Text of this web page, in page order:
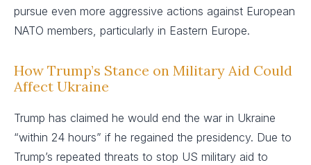
pursue even more aggressive actions against European
NATO members, particularly in Eastern Europe.
How Trump’s Stance on Military Aid Could
Affect Ukraine
Trump has claimed he would end the war in Ukraine
“within 24 hours” if he regained the presidency. Due to
Trump’s repeated threats to stop US military aid to